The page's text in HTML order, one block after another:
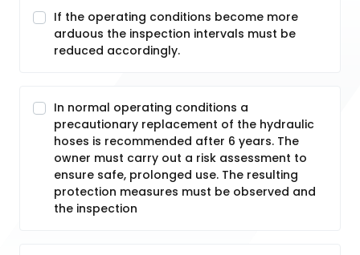
If the operating conditions become more
arduous the inspection intervals must be
reduced accordingly.
In normal operating conditions a
precautionary replacement of the hydraulic
hoses is recommended after 6 years. The
owner must carry out a risk assessment to
ensure safe, prolonged use. The resulting
protection measures must be observed and
the inspection